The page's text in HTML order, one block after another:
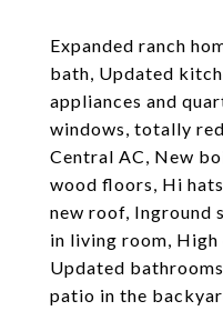
Expanded ranch
bath, Updated
appliances and
windows, totally
Central AC, New
wood floors, Hi
new roof, Inground
in living room,
Updated
patio in the